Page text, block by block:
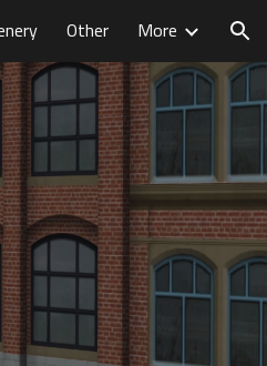
Other More